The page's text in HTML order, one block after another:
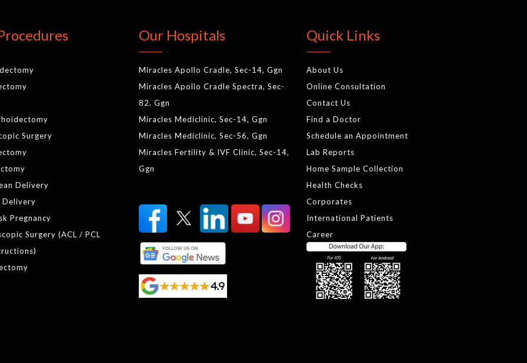
Surgery
Delivery
Delivery
Pregnancy
Surgery (ACL / PCL
Our Hospitals
Miracles Apollo Cradle, Sec-14, Ggn
Miracles Apollo Cradle Spectra, Sec-
82, Ggn
Miracles Mediclinic, Sec-14, Ggn
Miracles Mediclinic, Sec-56, Ggn
Miracles Fertility & IVF Clinic, Sec-14,
Ggn
Quick Links
About Us
Online Consultation
Contact Us
Find a Doctor
Schedule an Appointment
Lab Reports
Home Sample Collection
Health Checks
Corporates
International Patients
Career